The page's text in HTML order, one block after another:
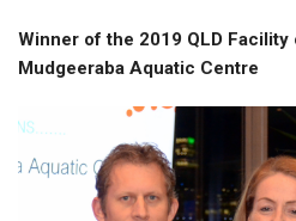
Winner of the 2019 QLD Facility
Mudgeeraba Aquatic Centre